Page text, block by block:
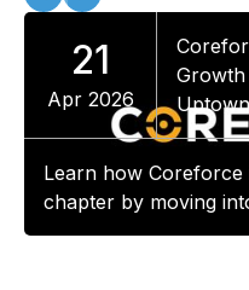
21
Apr 2026
Learn how Coreforce
chapter by moving